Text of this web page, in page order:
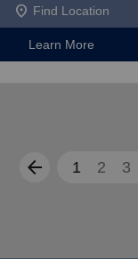
location_on Find Location
Learn More
arrow_back 1 2 3